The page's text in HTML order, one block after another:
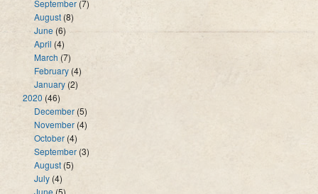
September (7)
August (8)
June (6)
April (4)
March (7)
February (4)
January (2)
2020 (46)
December (5)
November (4)
October (4)
September (3)
August (5)
July (4)
June (5)